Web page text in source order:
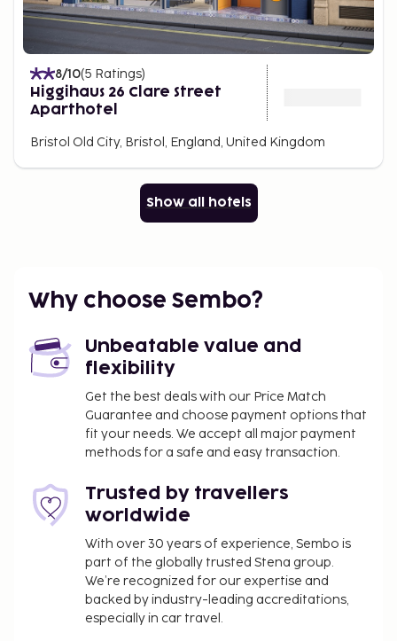
8/10(5 Ratings)
Higgihaus 26 Clare Street
Aparthotel
Bristol Old City, Bristol, England, United Kingdom
Show all hotels
Why choose Sembo?
Unbeatable value and
flexibility
Get the best deals with our Price Match
Guarantee and choose payment options that
fit your needs. We accept all major payment
methods for a safe and easy transaction.
Trusted by travellers
worldwide
With over 30 years of experience, Sembo is
part of the globally trusted Stena group.
We’re recognized for our expertise and
backed by industry-leading accreditations,
especially in car travel.